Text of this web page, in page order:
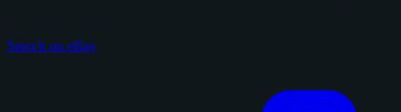
Search on eBay